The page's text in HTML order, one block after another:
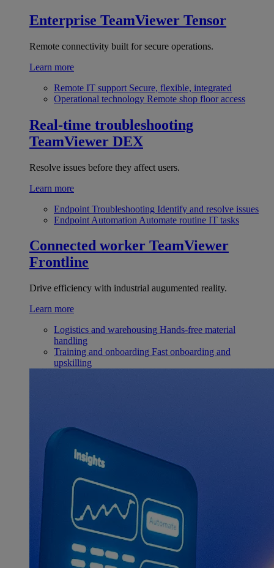
Enterprise TeamViewer Tensor
Remote connectivity built for secure operations.
Learn more
Remote IT support Secure, flexible, integrated
Operational technology Remote shop floor access
Real-time troubleshooting
TeamViewer DEX
Resolve issues before they affect users.
Learn more
Endpoint Troubleshooting Identify and resolve issues
Endpoint Automation Automate routine IT tasks
Connected worker TeamViewer
Frontline
Drive efficiency with industrial augumented reality.
Learn more
Logistics and warehousing Hands-free material
handling
Training and onboarding Fast onboarding and
upskilling